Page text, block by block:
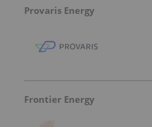
Provaris Energy
Frontier Energy